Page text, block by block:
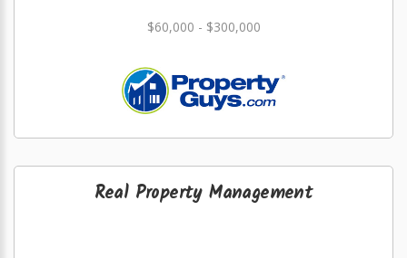
$60,000 - $300,000
Real Property Management